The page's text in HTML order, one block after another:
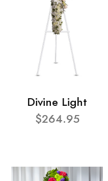
Divine Light
$264.95